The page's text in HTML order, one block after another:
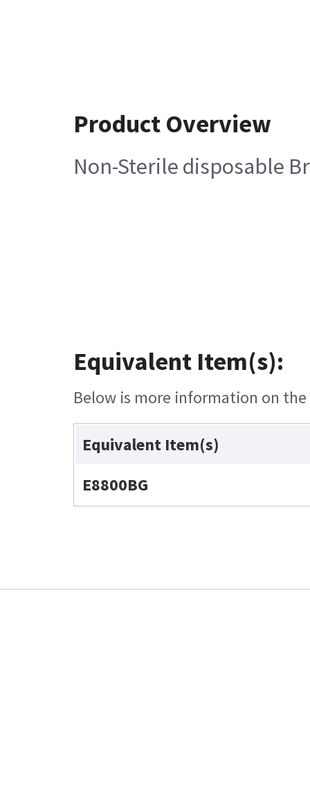
Product Overview
Non-Sterile disposable
Equivalent Item(s):
Below is more information on
Equivalent Item(s)
E8800BG